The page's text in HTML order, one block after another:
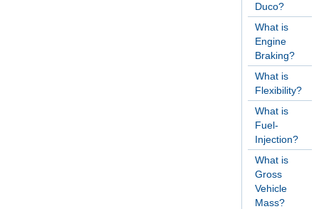
Duco?
What is
Engine
Braking?
What is
Flexibility?
What is
Fuel-
Injection?
What is
Gross
Vehicle
Mass?